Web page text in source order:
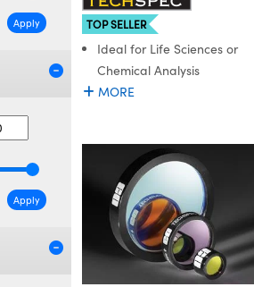
Apply
Apply
TOP SELLER
Ideal for Life Sciences or
Chemical Analysis
MORE